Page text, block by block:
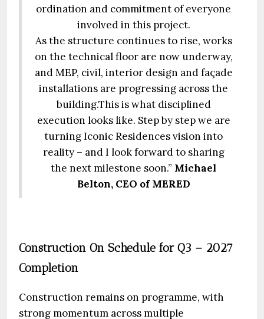
ordination and commitment of everyone
involved in this project.
As the structure continues to rise, works
on the technical floor are now underway,
and MEP, civil, interior design and façade
installations are progressing across the
building.This is what disciplined
execution looks like. Step by step we are
turning Iconic Residences vision into
reality – and I look forward to sharing
the next milestone soon.” Michael
Belton, CEO of MERED
Construction On Schedule for Q3 – 2027
Completion
Construction remains on programme, with
strong momentum across multiple